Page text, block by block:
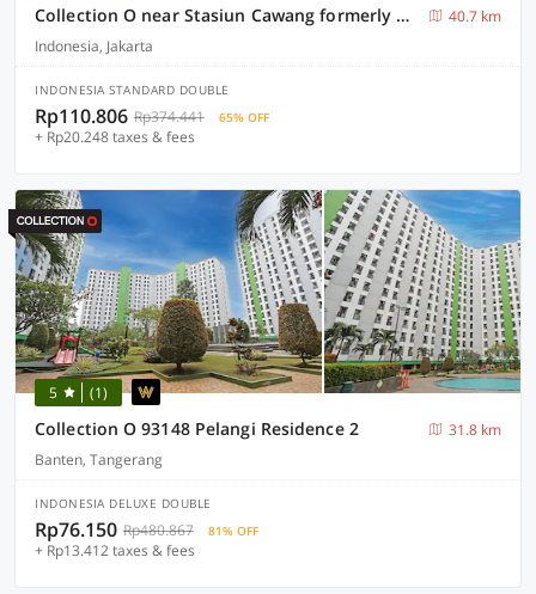
Collection O near Stasiun Cawang formerly Griya Harita Syariah
40.7 km
Indonesia, Jakarta
INDONESIA STANDARD DOUBLE
Rp110.806 Rp374.441 65% OFF
+ Rp20.248 taxes & fees
5 (1)
Collection O 93148 Pelangi Residence 2
31.8 km
Banten, Tangerang
INDONESIA DELUXE DOUBLE
Rp76.150 Rp480.867 81% OFF
+ Rp13.412 taxes & fees